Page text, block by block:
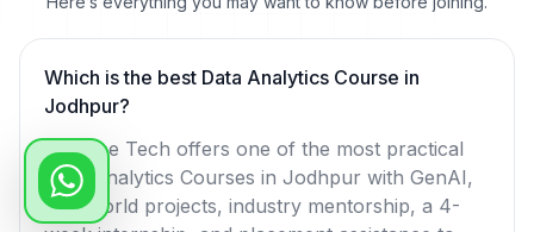
Which is the best Data Analytics Course in
Jodhpur?
WsCube Tech offers one of the most practical
Data Analytics Courses in Jodhpur with GenAI,
real-world projects, industry mentorship, a 4-
week internship, and placement assistance to